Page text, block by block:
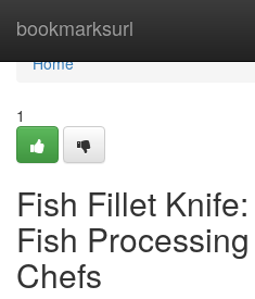
bookmarksurl
Home
Home
1
Fish Fillet
Fish
Chefs